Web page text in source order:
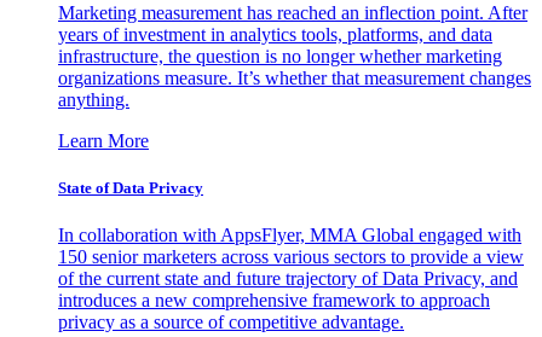
Marketing measurement has reached an inflection point. After
years of investment in analytics tools, platforms, and data
infrastructure, the question is no longer whether marketing
organizations measure. It’s whether that measurement changes
anything.
Learn More
State of Data Privacy
In collaboration with AppsFlyer, MMA Global engaged with
150 senior marketers across various sectors to provide a view
of the current state and future trajectory of Data Privacy, and
introduces a new comprehensive framework to approach
privacy as a source of competitive advantage.